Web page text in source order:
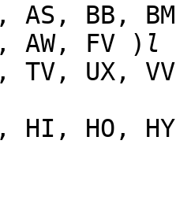
AS, BB,
AW, FV ) l
TV, UX,
HI, HO,